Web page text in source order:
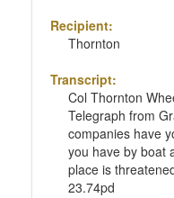
Recipient:
Thornton
Transcript:
Col Thornton
Telegraph from
companies have
you have by boat
place is
23.74pd